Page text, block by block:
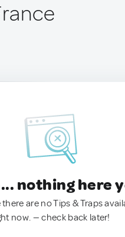
nothing here
there are no Tips & Traps
now. — check back later!